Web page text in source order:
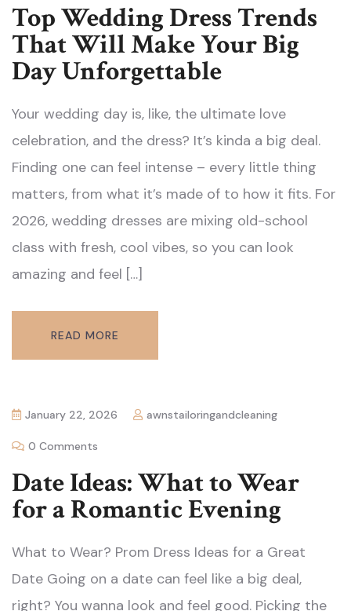
Top Wedding Dress Trends
That Will Make Your Big
Day Unforgettable
Your wedding day is, like, the ultimate love
celebration, and the dress? It’s kinda a big deal.
Finding one can feel intense – every little thing
matters, from what it’s made of to how it fits. For
2026, wedding dresses are mixing old-school
class with fresh, cool vibes, so you can look
amazing and feel […]
READ MORE
January 22, 2026 awnstailoringandcleaning
0 Comments
Date Ideas: What to Wear
for a Romantic Evening
What to Wear? Prom Dress Ideas for a Great
Date Going on a date can feel like a big deal,
right? You wanna look and feel good. Picking the